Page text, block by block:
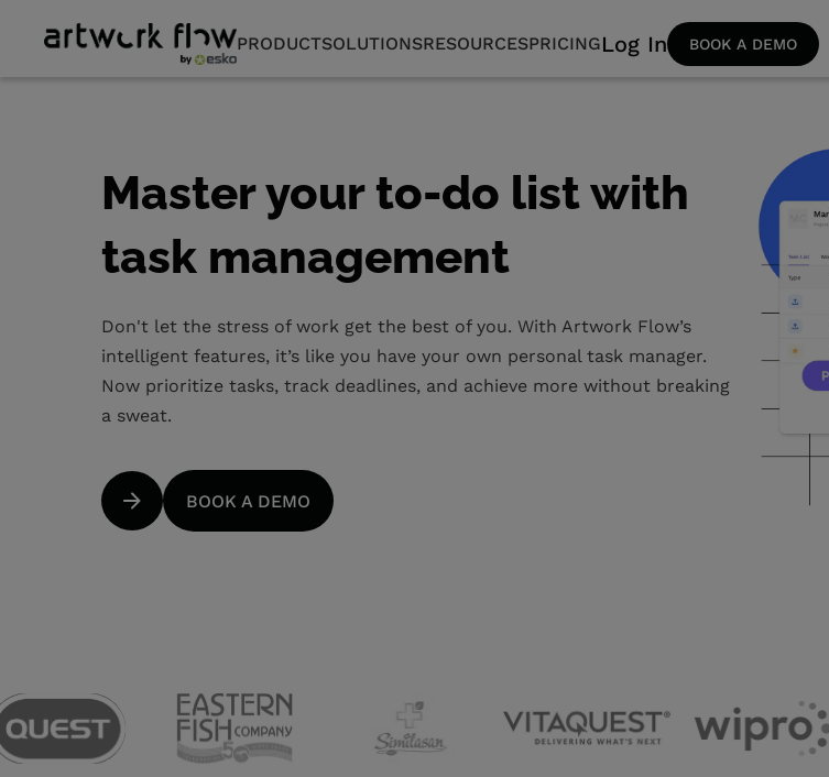
PRODUCTSOLUTIONSRESOURCESPRICINGLog In BOOK A DEMO
Master your to-do list with
task management
Don't let the stress of work get the best of you. With Artwork Flow’s
intelligent features, it’s like you have your own personal task manager.
Now prioritize tasks, track deadlines, and achieve more without breaking
a sweat.
BOOK A DEMO